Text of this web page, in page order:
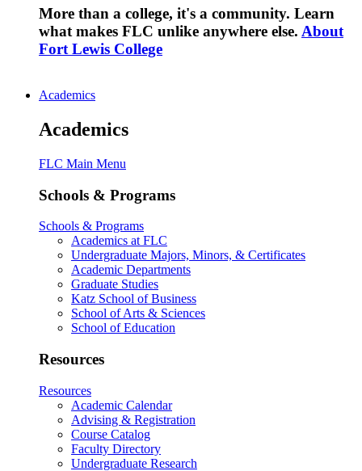
More than a college, it's a community. Learn
what makes FLC unlike anywhere else. About
Fort Lewis College
Academics
Academics
FLC Main Menu
Schools & Programs
Schools & Programs
Academics at FLC
Undergraduate Majors, Minors, & Certificates
Academic Departments
Graduate Studies
Katz School of Business
School of Arts & Sciences
School of Education
Resources
Resources
Academic Calendar
Advising & Registration
Course Catalog
Faculty Directory
Undergraduate Research